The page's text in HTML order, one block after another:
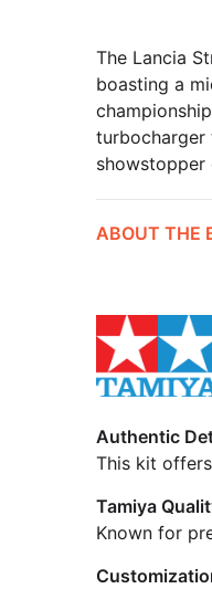
The Lancia
boasting a
turbocharger
showstopper
ABOUT THE
Authentic
This kit
Tamiya
Known for